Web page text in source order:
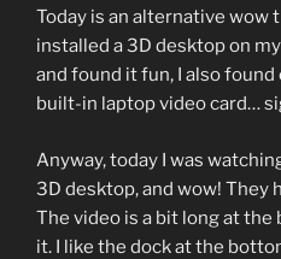
Today is an alternative wow
installed a 3D desktop on
and found it fun, I also
built-in laptop video card…
Anyway, today I was
3D desktop, and wow! They
The video is a bit long at
it. I like the dock at the